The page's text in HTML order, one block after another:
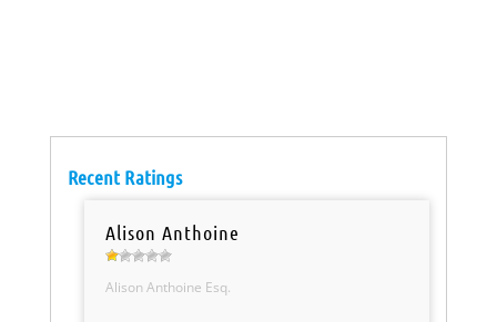
Recent Ratings
Alison Anthoine
Alison Anthoine Esq.